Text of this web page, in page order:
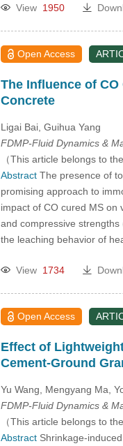
View 1950
Open Access
The Influence of
Concrete
Ligai Bai, Guihua Yang
FDMP-Fluid Dynamics &
（This article belongs to
AbstractThe presence of
promising approach to
impact of CO cured MS on
and compressive strengths
the leaching behavior of
View 1734
Open Access
Effect of
Cement-Ground
Yu Wang, Mengyang Ma,
FDMP-Fluid Dynamics &
（This article belongs to
AbstractShrinkage-